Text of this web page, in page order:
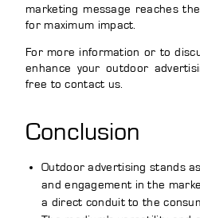
marketing message reaches
for maximum impact.
For more information or to
enhance your outdoor
free to contact us.
Conclusion
Outdoor advertising stands
and engagement in the
a direct conduit to the